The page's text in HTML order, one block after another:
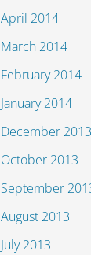
April 2014
March 2014
February 2014
January 2014
December 2013
October 2013
September
August 2013
July 2013